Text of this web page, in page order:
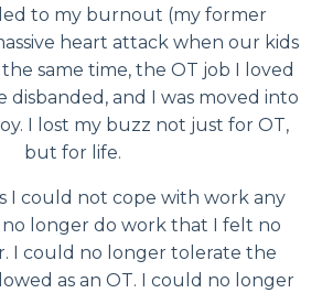
to my burnout (my former
heart attack when our kids
same time, the OT job I loved
disbanded, and I was moved into
I lost my buzz not just for OT,
but for life.
I could not cope with work any
no longer do work that I felt no
I could no longer tolerate the
as an OT. I could no longer